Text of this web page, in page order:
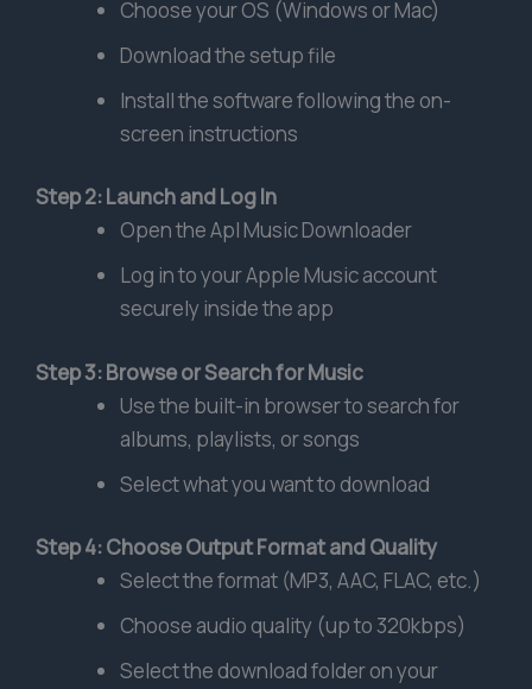
Choose your OS (Windows or Mac)
Download the setup file
Install the software following the on-
screen instructions
Step 2: Launch and Log In
Open the Apl Music Downloader
Log in to your Apple Music account
securely inside the app
Step 3: Browse or Search for Music
Use the built-in browser to search for
albums, playlists, or songs
Select what you want to download
Step 4: Choose Output Format and Quality
Select the format (MP3, AAC, FLAC, etc.)
Choose audio quality (up to 320kbps)
Select the download folder on your